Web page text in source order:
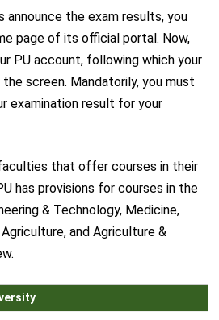
the exam results, you
page of its official portal. Now,
PU account, following which your
screen. Mandatorily, you must
examination result for your
that offer courses in their
has provisions for courses in the
& Technology, Medicine,
and Agriculture &